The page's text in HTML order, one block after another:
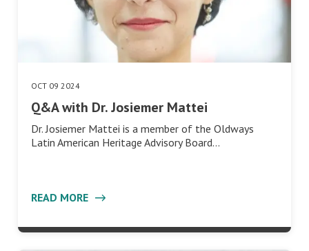
OCT 09 2024
Q&A with Dr. Josiemer Mattei
Dr. Josiemer Mattei is a member of the Oldways
Latin American Heritage Advisory Board…
READ MORE